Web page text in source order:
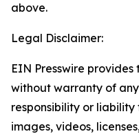
above.
Legal Disclaimer:
EIN Presswire provides
without warranty of
responsibility or
images, videos,